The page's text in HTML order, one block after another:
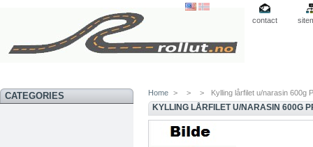
contact
CATEGORIES Home > > > Kylling lårfilet u/narasin 600g
KYLLING LÅRFILET U/NARASIN 600G